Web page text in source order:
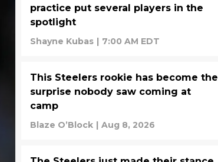
practice put several players in the
spotlight
Shayne Kubas | 7:00 AM EDT
This Steelers rookie has become the
surprise nobody saw coming at
camp
Blaze O’Block | Aug 8, 2026